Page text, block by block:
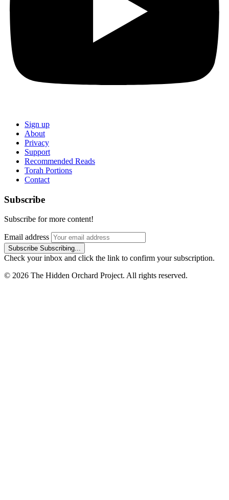
Sign up
About
Privacy
Support
Recommended Reads
Torah Portions
Contact
Subscribe
Subscribe for more content!
Email address
Subscribe Subscribing...
Check your inbox and click the link to confirm your subscription.
© 2026 The Hidden Orchard Project. All rights reserved.